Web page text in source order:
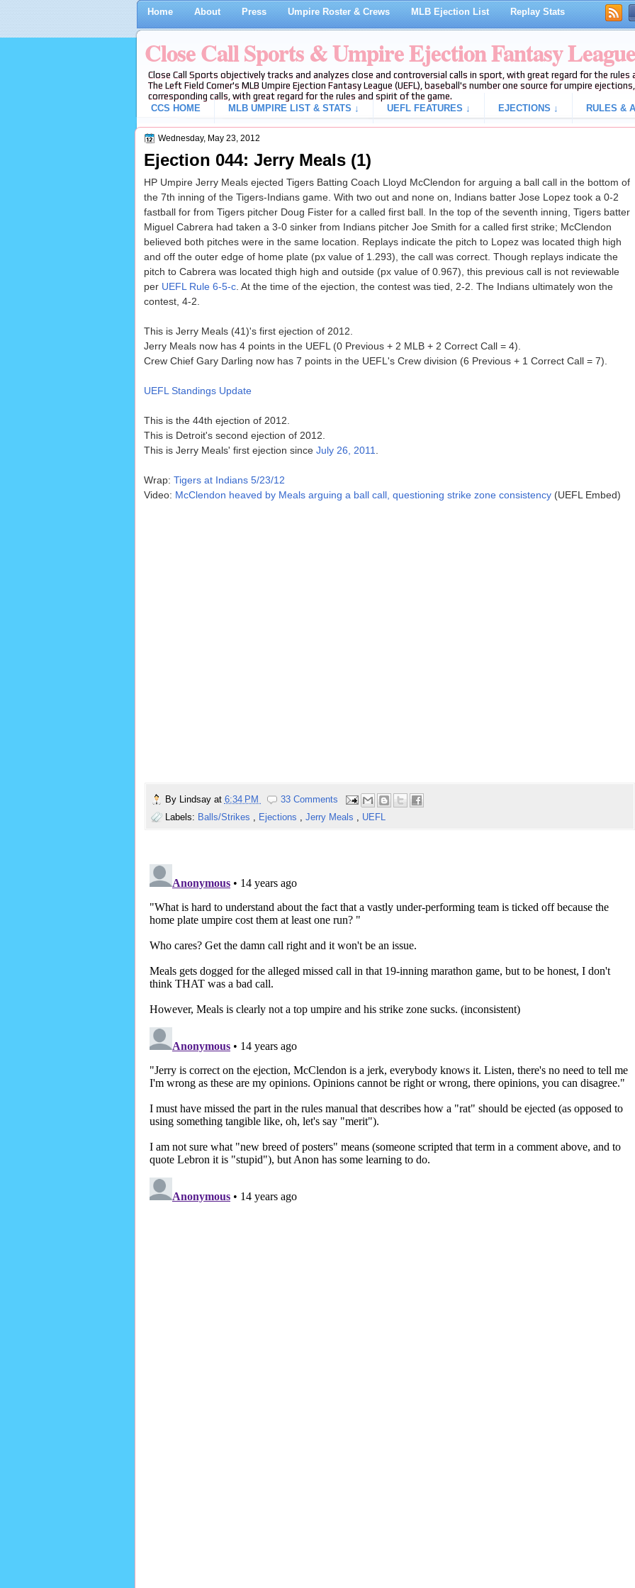
Home About Press Umpire Roster & Crews MLB Ejection List Replay Stats
Close Call Sports & Umpire Ejection Fantasy League
Close Call Sports objectively tracks and analyzes close and controversial calls in sport, with great regard for the
The Left Field Corner's MLB Umpire Ejection Fantasy League (UEFL), baseball's number one source for umpire
corresponding calls, with great regard for the rules and spirit of the game.
CCS HOME
MLB UMPIRE LIST & STATS ↓ UEFL FEATURES ↓ EJECTIONS ↓ RULES &
Wednesday, May 23, 2012
Ejection 044: Jerry Meals (1)
HP Umpire Jerry Meals ejected Tigers Batting Coach Lloyd McClendon for arguing a ball call in the bottom of
the 7th inning of the Tigers-Indians game. With two out and none on, Indians batter Jose Lopez took a 0-2
fastball for from Tigers pitcher Doug Fister for a called first ball. In the top of the seventh inning, Tigers batter
Miguel Cabrera had taken a 3-0 sinker from Indians pitcher Joe Smith for a called first strike; McClendon
believed both pitches were in the same location. Replays indicate the pitch to Lopez was located thigh high
and off the outer edge of home plate (px value of 1.293), the call was correct. Though replays indicate the
pitch to Cabrera was located thigh high and outside (px value of 0.967), this previous call is not reviewable
per UEFL Rule 6-5-c. At the time of the ejection, the contest was tied, 2-2. The Indians ultimately won the
contest, 4-2.
This is Jerry Meals (41)'s first ejection of 2012.
Jerry Meals now has 4 points in the UEFL (0 Previous + 2 MLB + 2 Correct Call = 4).
Crew Chief Gary Darling now has 7 points in the UEFL's Crew division (6 Previous + 1 Correct Call = 7).
UEFL Standings Update
This is the 44th ejection of 2012.
This is Detroit's second ejection of 2012.
This is Jerry Meals' first ejection since July 26, 2011
Wrap: Tigers at Indians 5/23/12
Video: McClendon heaved by Meals arguing a ball call, questioning strike zone consistency(UEFL Embed)
By Lindsay at 6:34 PM
33 Comments
Labels: Balls/Strikes , Ejections , Jerry Meals , UEFL